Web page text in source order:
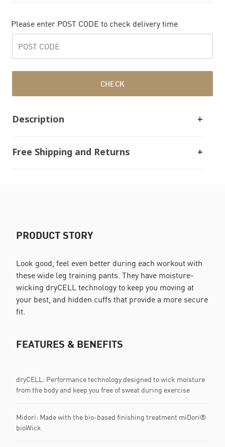
Please enter POST CODE to check delivery time
CHECK
Description
Free Shipping and Returns
PRODUCT STORY
Look good, feel even better during each workout with
these wide leg training pants. They have moisture-
wicking dryCELL technology to keep you moving at
your best, and hidden cuffs that provide a more secure
fit.
FEATURES & BENEFITS
dryCELL: Performance technology designed to wick moisture
from the body and keep you free of sweat during exercise
Midori: Made with the bio-based finishing treatment miDori®
bioWick